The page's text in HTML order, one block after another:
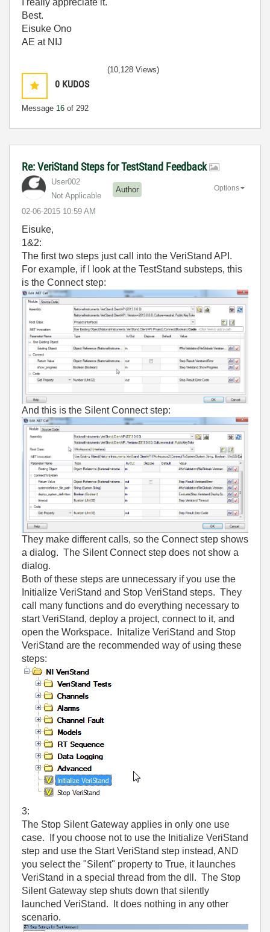
Best.
Eisuke Ono
AE at NIJ
0 KUDOS
Message 16 of 292
(10,128 Views)
Re: VeriStand Steps for TestStand Feedback
User002
Not Applicable
Author
‎02-06-2015 10:59 AM
Options
Eisuke,
1&2:
The first two steps just call into the VeriStand API.
For example, if I look at the TestStand substeps, this
is the Connect step:
And this is the Silent Connect step:
They make different calls, so the Connect step shows
a dialog. The Silent Connect step does not show a
dialog.
Both of these steps are unnecessary if you use the
Initialize VeriStand and Stop VeriStand steps. They
call many functions and do everything necessary to
start VeriStand, deploy a project, connect to it, and
open the Workspace. Initalize VeriStand and Stop
VeriStand are the recommended way of using these
steps:
3:
The Stop Silent Gateway applies in only one use
case. If you choose not to use the Initialize VeriStand
step and use the Start VeriStand step instead, AND
you select the "Silent" property to True, it launches
VeriStand in a special thread from the dll. The Stop
Silent Gateway step shuts down that silently
launched VeriStand. It does nothing in any other
scenario.